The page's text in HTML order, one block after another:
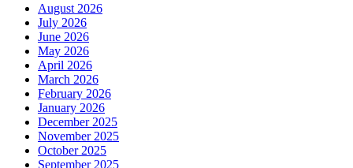
August 2026
July 2026
June 2026
May 2026
April 2026
March 2026
February 2026
January 2026
December 2025
November 2025
October 2025
September 2025